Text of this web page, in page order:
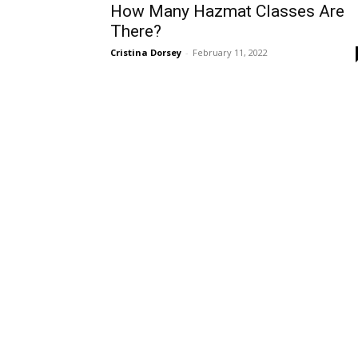
How Many Hazmat Classes Are
There?
Cristina Dorsey - February 11, 2022